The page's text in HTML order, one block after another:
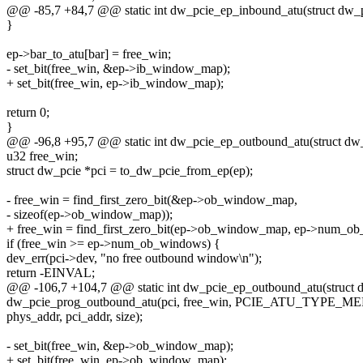
@@ -85,7 +84,7 @@ static int dw_pcie_ep_inbound_atu(struct
}
ep->bar_to_atu[bar] = free_win;
- set_bit(free_win, &ep->ib_window_map);
+ set_bit(free_win, ep->ib_window_map);
return 0;
}
@@ -96,8 +95,7 @@ static int dw_pcie_ep_outbound_atu(struct
u32 free_win;
struct dw_pcie *pci = to_dw_pcie_from_ep(ep);
- free_win = find_first_zero_bit(&ep->ob_window_map,
- sizeof(ep->ob_window_map));
+ free_win = find_first_zero_bit(ep->ob_window_map, ep-
if (free_win >= ep->num_ob_windows) {
dev_err(pci->dev, "no free outbound window\n");
return -EINVAL;
@@ -106,7 +104,7 @@ static int dw_pcie_ep_outbound_atu(struct
dw_pcie_prog_outbound_atu(pci, free_win,
phys_addr, pci_addr, size);
- set_bit(free_win, &ep->ob_window_map);